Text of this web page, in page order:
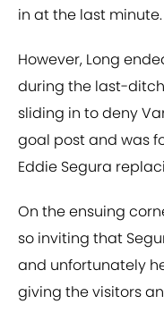
in at the last minute.
However, Long
during the last-
sliding in to deny
goal post and was
Eddie Segura
On the ensuing
so inviting that
and unfortunately
giving the visitors